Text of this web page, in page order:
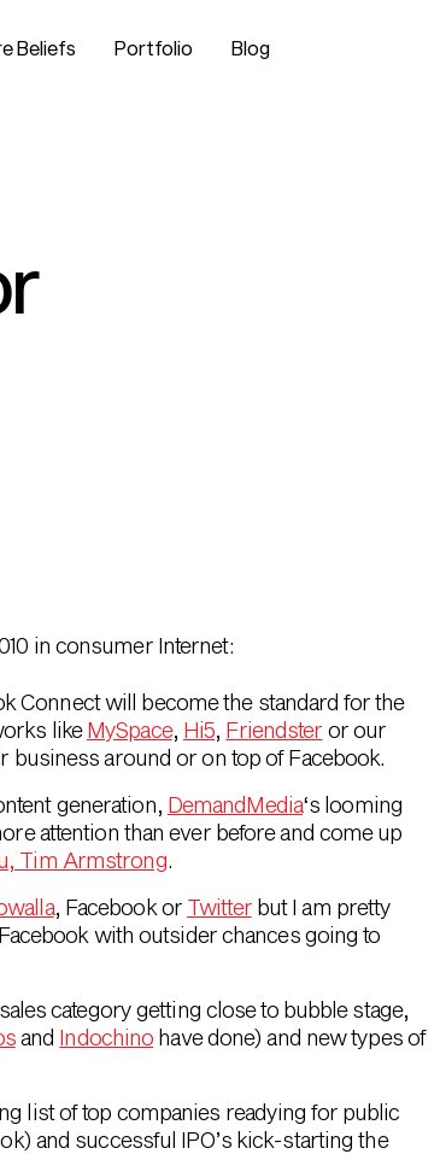
Beliefs Portfolio Blog
in consumer Internet:
Connect will become the standard for the
likeMySpace, Hi5, Friendster or our
around or on top of Facebook.
generation, DemandMedia‘s looming
attention than ever before and come up
Tim Armstrong.
, Facebook or Twitterbut I am pretty
with outsider chances going to
category getting close to bubble stage,
and Indochino have done) and new types of
list of top companies readying for public
and successful IPO’s kick-starting the